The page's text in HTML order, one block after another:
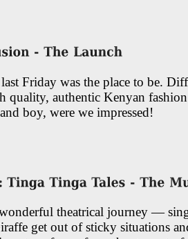
Friday was the place to be.
quality, authentic Kenyan
boy, were we impressed!
theatrical journey —
get out of sticky situations